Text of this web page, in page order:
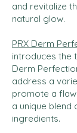
and revitalize
natural glow.
PRX Derm
introduces the
Derm
address a
promote a
a unique blend
ingredients.